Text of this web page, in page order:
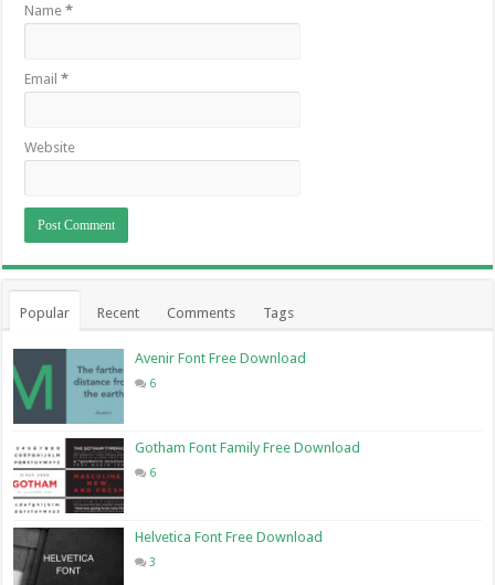
Name*
Email*
Website
Popular Recent Comments Tags
Avenir Font Free Download
6
Gotham Font Family Free Download
6
Helvetica Font Free Download
3